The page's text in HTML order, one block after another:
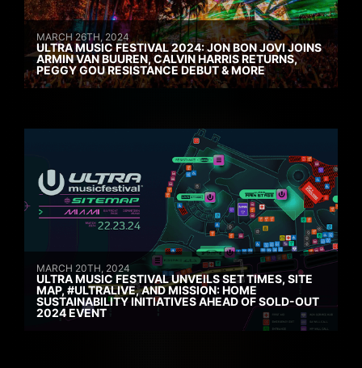
MARCH 26TH, 2024
ULTRA MUSIC FESTIVAL 2024: JON BON JOVI JOINS
ARMIN VAN BUUREN, CALVIN HARRIS RETURNS,
PEGGY GOU RESISTANCE DEBUT & MORE
MARCH 20TH, 2024
ULTRA MUSIC FESTIVAL UNVEILS SET TIMES, SITE
MAP, #ULTRALIVE, AND MISSION: HOME
SUSTAINABILITY INITIATIVES AHEAD OF SOLD-OUT
2024 EVENT